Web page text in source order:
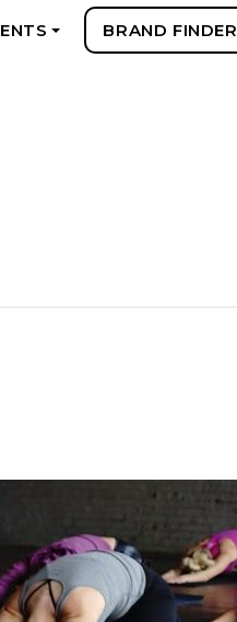
BRAND FINDER